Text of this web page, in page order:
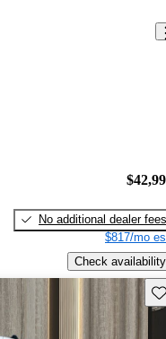
No additional dealer fees
$817/mo
Check availability